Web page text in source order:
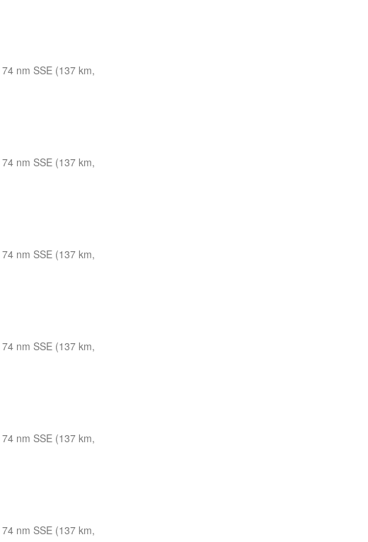
74 nm SSE (137 km,
74 nm SSE (137 km,
74 nm SSE (137 km,
74 nm SSE (137 km,
74 nm SSE (137 km,
74 nm SSE (137 km,